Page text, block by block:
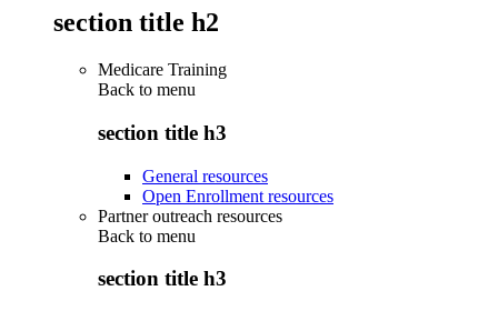
section title h2
Medicare Training
Back to menu
section title h3
General resources
Open Enrollment resources
Partner outreach resources
Back to menu
section title h3